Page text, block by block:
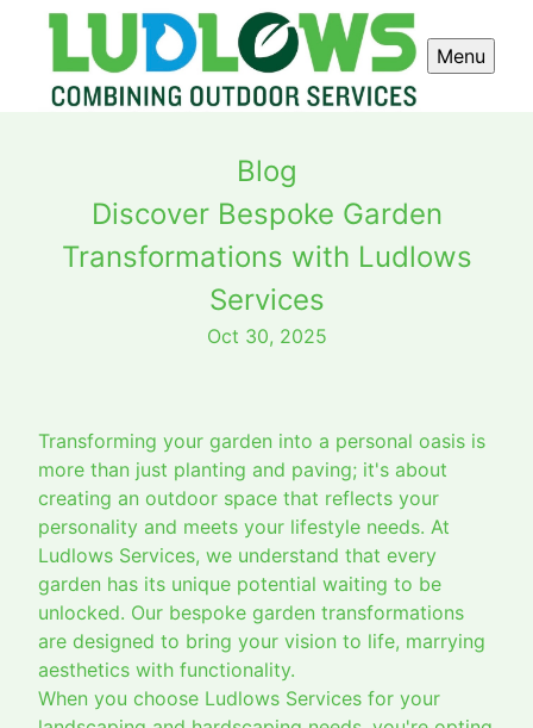
Menu
Blog
Discover Bespoke Garden
Transformations with Ludlows
Services
Oct 30, 2025
Transforming your garden into a personal oasis is
more than just planting and paving; it's about
creating an outdoor space that reflects your
personality and meets your lifestyle needs. At
Ludlows Services, we understand that every
garden has its unique potential waiting to be
unlocked. Our bespoke garden transformations
are designed to bring your vision to life, marrying
aesthetics with functionality.
When you choose Ludlows Services for your